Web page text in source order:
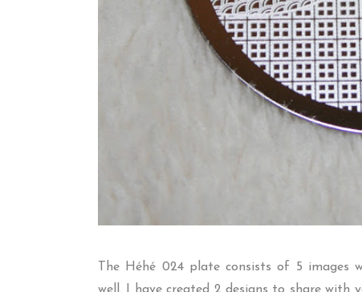
The Héhé 024 plate consists of 5 images